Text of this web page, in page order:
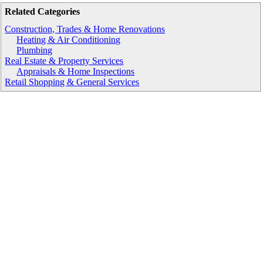
Related Categories
Construction, Trades & Home Renovations
Heating & Air Conditioning
Plumbing
Real Estate & Property Services
Appraisals & Home Inspections
Retail Shopping & General Services